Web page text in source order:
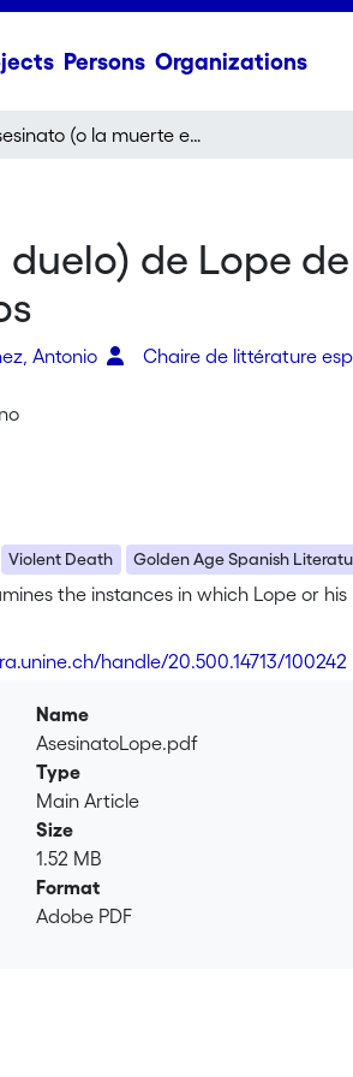
Persons Organizations
El asesinato (o la muerte en duelo) de Lope de Vega: escenas violentas de la vida del Fénix de los Ingenios
de Lope
Antonio
Chaire de littérature
Violent Death Golden Age Spanish
the instances in which Lope or
handle/20.500.14713/100242
Name
AsesinatoLope.pdf
Type
Main Article
Size
1.52 MB
Format
Adobe PDF